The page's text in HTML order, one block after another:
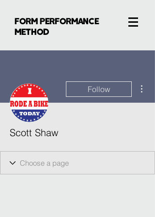
FORM PERFORMANCE
METHOD
Follow
Scott Shaw